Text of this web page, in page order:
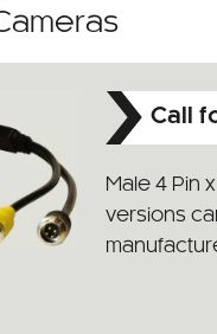
Call
Male 4 Pin
versions